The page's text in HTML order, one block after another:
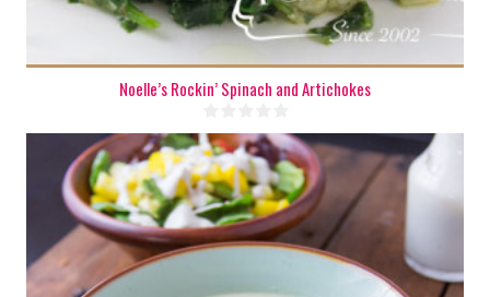
Noelle’s Rockin’ Spinach and Artichokes